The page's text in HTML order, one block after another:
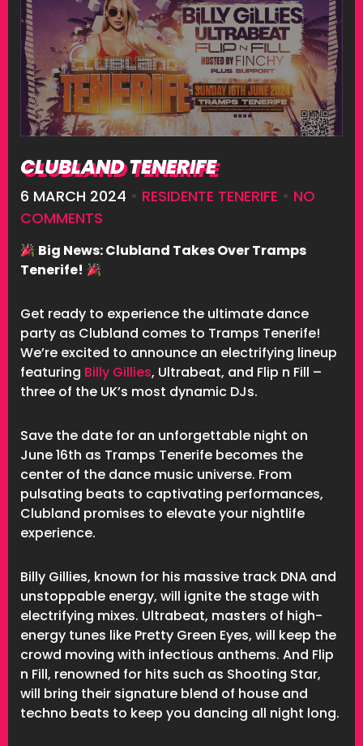
CLUBLAND TENERIFE
6 MARCH 2024 • RESIDENTE TENERIFE • NO
COMMENTS
Big News: Clubland Takes Over Tramps
Tenerife!
Get ready to experience the ultimate dance
party as Clubland comes to Tramps Tenerife!
We’re excited to announce an electrifying lineup
featuring Billy Gillies, Ultrabeat, and Flip n Fill –
three of the UK’s most dynamic DJs.
Save the date for an unforgettable night on
June 16th as Tramps Tenerife becomes the
center of the dance music universe. From
pulsating beats to captivating performances,
Clubland promises to elevate your nightlife
experience.
Billy Gillies, known for his massive track DNA and
unstoppable energy, will ignite the stage with
electrifying mixes. Ultrabeat, masters of high-
energy tunes like Pretty Green Eyes, will keep the
crowd moving with infectious anthems. And Flip
n Fill, renowned for hits such as Shooting Star,
will bring their signature blend of house and
techno beats to keep you dancing all night long.